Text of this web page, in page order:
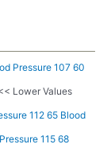
Pressure 107 60
Lower Values
112 65 Blood
115 68